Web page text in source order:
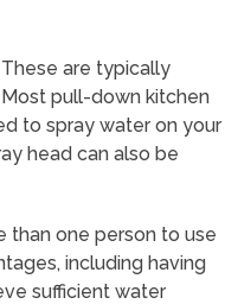
are typically
pull-down kitchen
to spray water on your
head can also be
than one person to use
including having
sufficient water